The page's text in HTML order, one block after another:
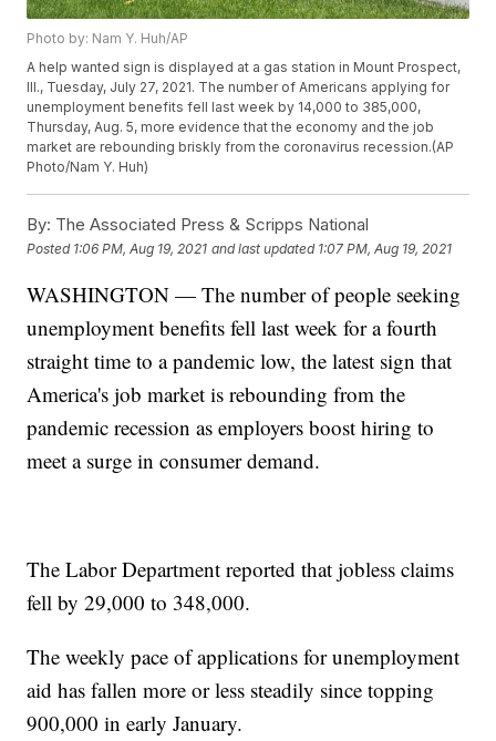
Photo by: Nam Y. Huh/AP
A help wanted sign is displayed at a gas station in Mount Prospect,
Ill., Tuesday, July 27, 2021. The number of Americans applying for
unemployment benefits fell last week by 14,000 to 385,000,
Thursday, Aug. 5, more evidence that the economy and the job
market are rebounding briskly from the coronavirus recession.(AP
Photo/Nam Y. Huh)
By: The Associated Press & Scripps National
Posted 1:06 PM, Aug 19, 2021 and last updated 1:07 PM, Aug 19, 2021
WASHINGTON — The number of people seeking
unemployment benefits fell last week for a fourth
straight time to a pandemic low, the latest sign that
America's job market is rebounding from the
pandemic recession as employers boost hiring to
meet a surge in consumer demand.
The Labor Department reported that jobless claims
fell by 29,000 to 348,000.
The weekly pace of applications for unemployment
aid has fallen more or less steadily since topping
900,000 in early January.